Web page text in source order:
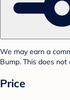
We may earn a
Bump. This does
Price